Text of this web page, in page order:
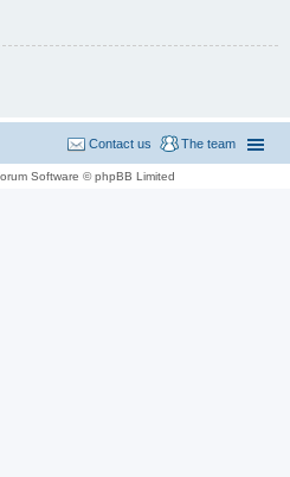
The team
Contact us
Software © phpBB Limited